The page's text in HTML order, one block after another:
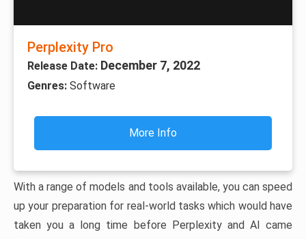
Perplexity Pro
Release Date: December 7, 2022
Genres: Software
More Info
With a range of models and tools available, you can speed
up your preparation for real-world tasks which would have
taken you a long time before Perplexity and AI came